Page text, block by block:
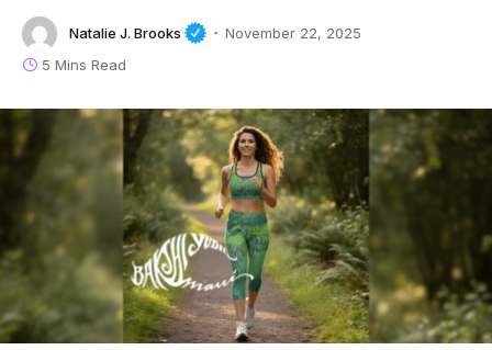
Natalie J. Brooks
November 22, 2025
5 Mins Read